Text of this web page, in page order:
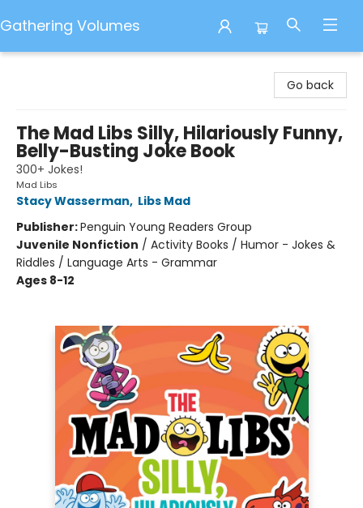
Gathering Volumes
Go back
The Mad Libs Silly, Hilariously Funny,
Belly-Busting Joke Book
300+ Jokes!
Mad Libs
Stacy Wasserman, Libs Mad
Publisher:Penguin Young Readers Group
Juvenile Nonfiction / Activity Books / Humor - Jokes &
Riddles / Language Arts - Grammar
Ages 8-12